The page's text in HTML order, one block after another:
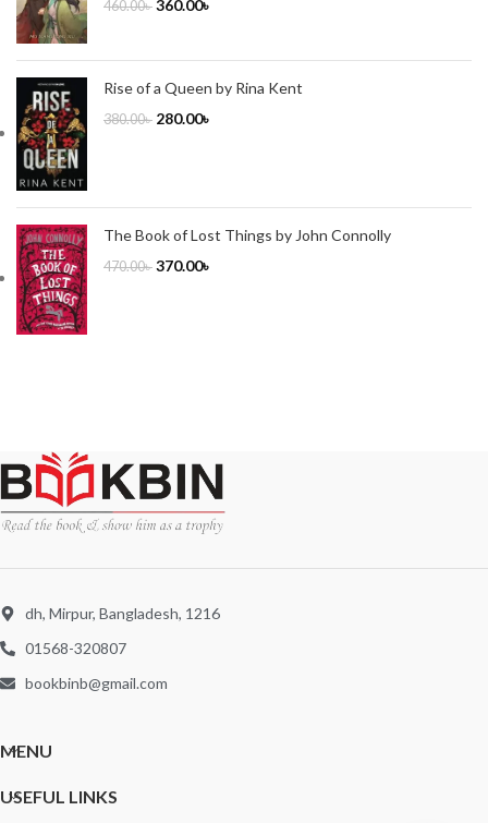
460.00৳ 360.00৳
Rise of a Queen by Rina Kent
380.00৳ 280.00৳
The Book of Lost Things by John Connolly
470.00৳ 370.00৳
dh, Mirpur, Bangladesh, 1216
01568-320807
bookbinb@gmail.com
MENU
USEFUL LINKS